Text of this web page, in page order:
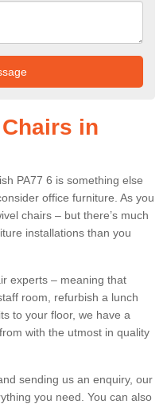
in
PA77 6 is something else
office furniture. As you
chairs – but there’s much
installations than you
experts – meaning that
room, refurbish a lunch
to your floor, we have a
with the utmost in quality
sending us an enquiry, our
you need. You can also